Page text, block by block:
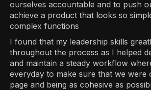
ourselves accountable and to push
achieve a product that looks so
complex functions
I found that my leadership skills
throughout the process as I helped
and maintain a steady workflow
everyday to make sure that we were
page and being as cohesive as